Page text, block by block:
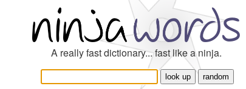
A really fast dictionary... fast like a ninja.